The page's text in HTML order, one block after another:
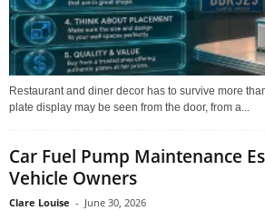
Restaurant and diner decor has to survive more
plate display may be seen from the door, from a...
Car Fuel Pump Maintenance
Vehicle Owners
Clare Louise - June 30, 2026